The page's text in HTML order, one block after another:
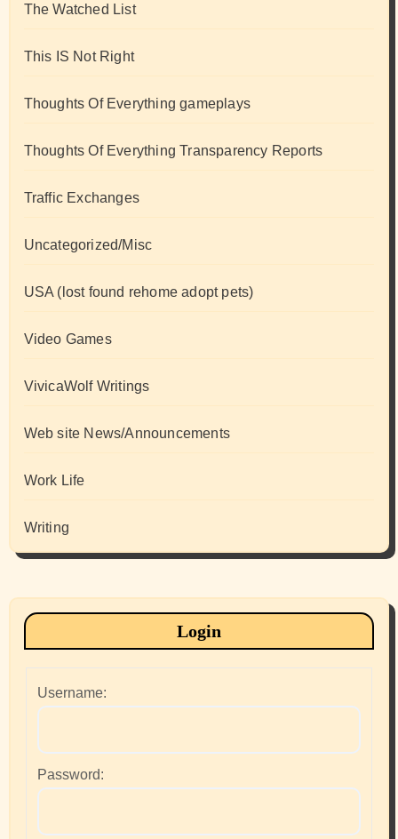
The Watched List
This IS Not Right
Thoughts Of Everything gameplays
Thoughts Of Everything Transparency Reports
Traffic Exchanges
Uncategorized/Misc
USA (lost found rehome adopt pets)
Video Games
VivicaWolf Writings
Web site News/Announcements
Work Life
Writing
Login
Username:
Password: